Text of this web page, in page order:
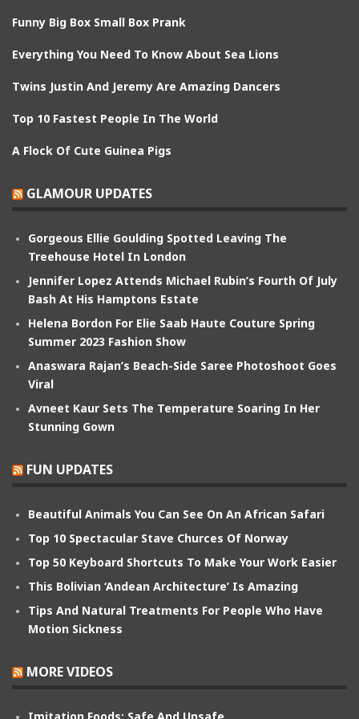
Funny Big Box Small Box Prank
Everything You Need To Know About Sea Lions
Twins Justin And Jeremy Are Amazing Dancers
Top 10 Fastest People In The World
A Flock Of Cute Guinea Pigs
GLAMOUR UPDATES
Gorgeous Ellie Goulding Spotted Leaving The
Treehouse Hotel In London
Jennifer Lopez Attends Michael Rubin’s Fourth Of July
Bash At His Hamptons Estate
Helena Bordon For Elie Saab Haute Couture Spring
Summer 2023 Fashion Show
Anaswara Rajan’s Beach-Side Saree Photoshoot Goes
Viral
Avneet Kaur Sets The Temperature Soaring In Her
Stunning Gown
FUN UPDATES
Beautiful Animals You Can See On An African Safari
Top 10 Spectacular Stave Churces Of Norway
Top 50 Keyboard Shortcuts To Make Your Work Easier
This Bolivian ‘Andean Architecture’ Is Amazing
Tips And Natural Treatments For People Who Have
Motion Sickness
MORE VIDEOS